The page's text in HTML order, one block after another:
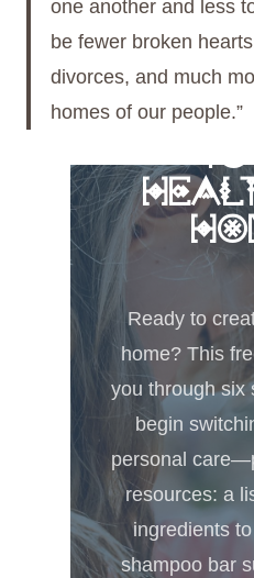
one another and less
be fewer broken
divorces, and much
homes of our people.”
FREE 6
Ready to
home? This
you through six
begin
personal
resources: a
ingredients
shampoo bar